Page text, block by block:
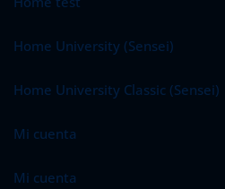
Home University (Sensei)
Home University Classic (Sensei)
Mi cuenta
Mi cuenta